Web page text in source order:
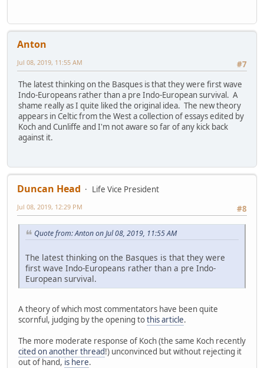
Anton
#7
Jul 08, 2019, 11:55 AM
The latest thinking on the Basques is that they were first wave
Indo-Europeans rather than a pre Indo-European survival. A
shame really as I quite liked the original idea. The new theory
appears in Celtic from the West a collection of essays edited by
Koch and Cunliffe and I'm not aware so far of any kick back
against it.
Duncan Head
Life Vice President
#8
Jul 08, 2019, 12:29 PM
Quote from: Anton on Jul 08, 2019, 11:55 AM
The latest thinking on the Basques is that they were
first wave Indo-Europeans rather than a pre Indo-
European survival.
A theory of which most commentators have been quite
scornful, judging by the opening tothis article.
The more moderate response of Koch (the same Koch recently
cited on another thread!) unconvinced but without rejecting it
out of hand, is here.